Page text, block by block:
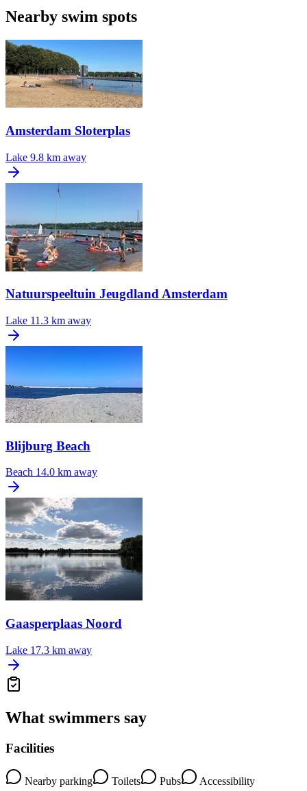
Nearby swim spots
Amsterdam Sloterplas
Lake 9.8 km away
Natuurspeeltuin Jeugdland Amsterdam
Lake 11.3 km away
Blijburg Beach
Beach 14.0 km away
Gaasperplaas Noord
Lake 17.3 km away
What swimmers say
Facilities
Nearby parking Toilets Pubs Accessibility